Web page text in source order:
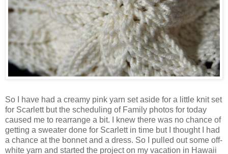
So I have had a creamy pink yarn set aside for a little knit set
for Scarlett but the scheduling of Family photos for today
caused me to rearrange a bit. I knew there was no chance of
getting a sweater done for Scarlett in time but I thought I had
a chance at the bonnet and a dress. So I pulled out some off-
white yarn and started the project on my vacation in Hawaii